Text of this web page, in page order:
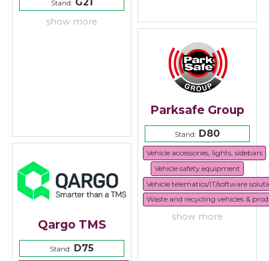
Stand:
show more
Parksafe Group
Stand: D80
Vehicle accessories, lights, sidebars
Vehicle safety equipment
Vehicle telematics/IT/software
Waste and recycling vehicles &
show more
Qargo TMS
Stand: D75